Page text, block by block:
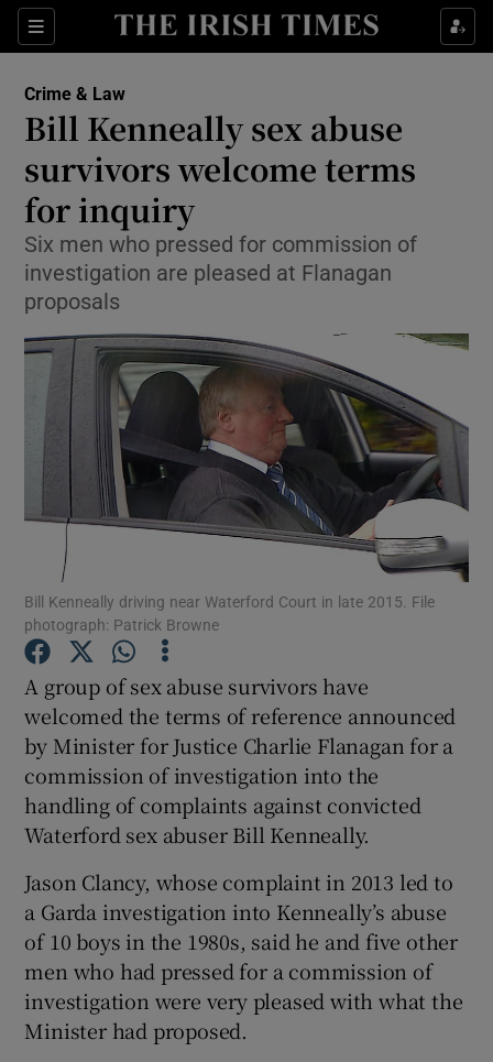
Sections
Show Culture sub sections
Show Technology sub sections
Show Motors sub sections
Show Podcasts sub sections
Show Gaeilge sub sections
Show History sub sections
Show Sponsored sub sections
Crime & Law
Bill Kenneally sex abuse
survivors welcome terms
for inquiry
Six men who pressed for commission of
investigation are pleased at Flanagan
proposals
Bill Kenneally driving near Waterford Court in late 2015. File
photograph: Patrick Browne
A group of sex abuse survivors have
welcomed the terms of reference announced
by Minister for Justice Charlie Flanagan for a
commission of investigation into the
handling of complaints against convicted
Waterford sex abuser Bill Kenneally.
Jason Clancy, whose complaint in 2013 led to
a Garda investigation into Kenneally’s abuse
of 10 boys in the 1980s, said he and five other
men who had pressed for a commission of
investigation were very pleased with what the
Minister had proposed.